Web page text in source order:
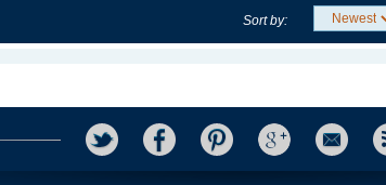
Sort by: